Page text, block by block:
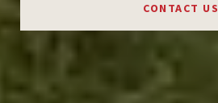
CONTACT US